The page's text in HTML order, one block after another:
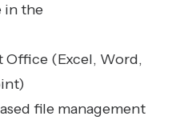
in the
(Excel, Word,
file management